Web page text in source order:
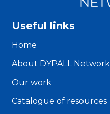
Useful links
Home
About DYPALL Network
Our work
Catalogue of resources